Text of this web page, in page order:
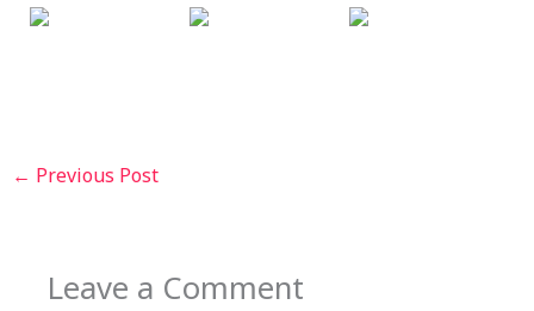
← Previous Post
Leave a Comment